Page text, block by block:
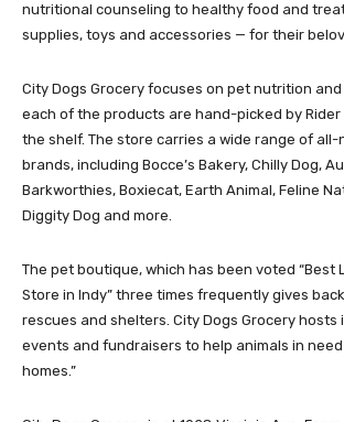
nutritional counseling to healthy food and
supplies, toys and accessories — for their
City Dogs Grocery focuses on pet nutrition
each of the products are hand-picked by
the shelf. The store carries a wide range of
brands, including Bocce’s Bakery, Chilly Dog,
Barkworthies, Boxiecat, Earth Animal, Feline
Diggity Dog and more.
The pet boutique, which has been voted “Best
Store in Indy” three times frequently gives
rescues and shelters. City Dogs Grocery
events and fundraisers to help animals in
homes.”